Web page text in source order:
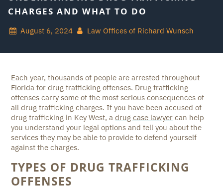
CHARGES AND WHAT TO DO
August 6, 2024 Law Offices of Richard Wunsch
Each year, thousands of people are arrested throughout
Florida for drug trafficking offenses. Drug trafficking
offenses carry some of the most serious consequences of
all drug trafficking charges. If you have been accused of
drug trafficking in Key West, adrug case lawyer can help
you understand your legal options and tell you about the
services they may be able to provide to defend yourself
against the charges.
TYPES OF DRUG TRAFFICKING
OFFENSES